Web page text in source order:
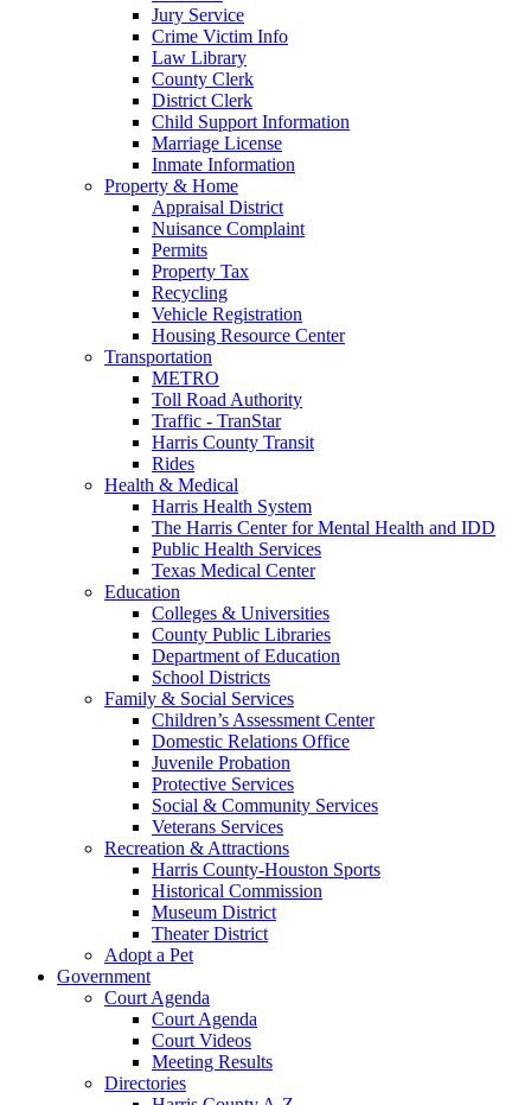
Jury Service
Crime Victim Info
Law Library
County Clerk
District Clerk
Child Support Information
Marriage License
Inmate Information
Property & Home
Appraisal District
Nuisance Complaint
Permits
Property Tax
Recycling
Vehicle Registration
Housing Resource Center
Transportation
METRO
Toll Road Authority
Traffic - TranStar
Harris County Transit
Rides
Health & Medical
Harris Health System
The Harris Center for Mental Health and IDD
Public Health Services
Texas Medical Center
Education
Colleges & Universities
County Public Libraries
Department of Education
School Districts
Family & Social Services
Children’s Assessment Center
Domestic Relations Office
Juvenile Probation
Protective Services
Social & Community Services
Veterans Services
Recreation & Attractions
Harris County-Houston Sports
Historical Commission
Museum District
Theater District
Adopt a Pet
Government
Court Agenda
Court Agenda
Court Videos
Meeting Results
Directories